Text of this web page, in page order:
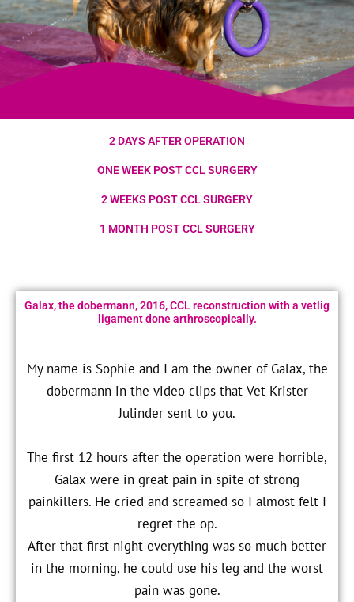
2 DAYS AFTER OPERATION
ONE WEEK POST CCL SURGERY
2 WEEKS POST CCL SURGERY
1 MONTH POST CCL SURGERY
Galax, the dobermann, 2016, CCL reconstruction with a vetlig
ligament done arthroscopically.
My name is Sophie and I am the owner of Galax, the
dobermann in the video clips that Vet Krister
Julinder sent to you.
The first 12 hours after the operation were horrible,
Galax were in great pain in spite of strong
painkillers. He cried and screamed so I almost felt I
regret the op.
After that first night everything was so much better
in the morning, he could use his leg and the worst
pain was gone.